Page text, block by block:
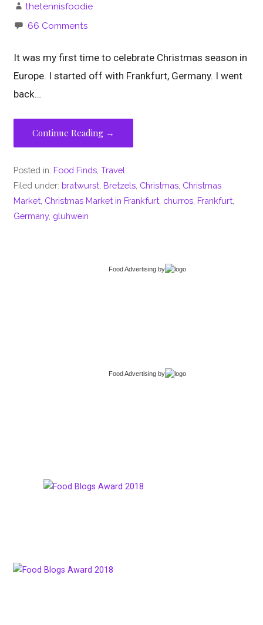
thetennisfoodie
66 Comments
It was my first time to celebrate Christmas season in
Europe. I started off with Frankfurt, Germany. I went
back…
Continue Reading →
Posted in: Food Finds ,Travel
Filed under: bratwurst Bretzels Christmas Christmas
Market Christmas Market in Frankfurt churros Frankfurt
Germany, gluhwein
Food Advertising by
Food Advertising by